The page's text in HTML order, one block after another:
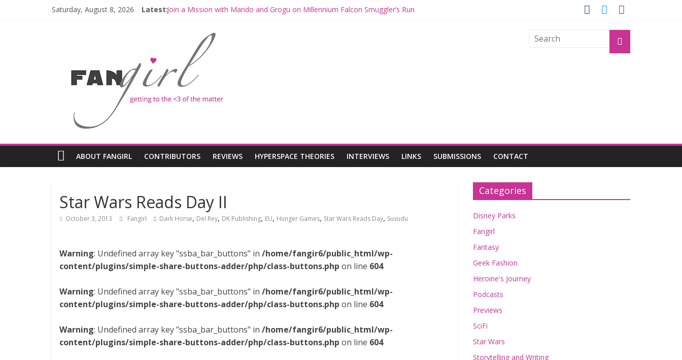
Saturday, August 8, 2026 Latest:Join a Mission with Mando and Grogu on Millennium Falcon Smuggler’s Run
Limited-Time THE MANDALORIAN AND GROGU Offerings at Disney World
Fangirls Going Rogue: The Mandalorian and Grogu Review
Fangirls Going Rogue Interview With Dave Filoni and Jon Favreau
ABOUT FANGIRL CONTRIBUTORS REVIEWS HYPERSPACE THEORIES INTERVIEWS LINKS SUBMISSIONS CONTACT
Star Wars Reads Day II
October 3, 2013 Fangirl Dark Horse, Del Rey, DK Publishing, EU, Hunger Games, Star Wars Reads Day, Suvudu
Warning: Undefined array key "ssba_bar_buttons" in /home/fangir6/public_html/wp-
content/plugins/simple-share-buttons-adder/php/class-buttons.php on line 604
Warning: Undefined array key "ssba_bar_buttons" in /home/fangir6/public_html/wp-
content/plugins/simple-share-buttons-adder/php/class-buttons.php on line 604
Warning: Undefined array key "ssba_bar_buttons" in /home/fangir6/public_html/wp-
content/plugins/simple-share-buttons-adder/php/class-buttons.php on line 604
Categories
Disney Parks
Fangirl
Fantasy
Geek Fashion
Heroine's Journey
Podcasts
Previews
SciFi
Star Wars
Storytelling and Writing